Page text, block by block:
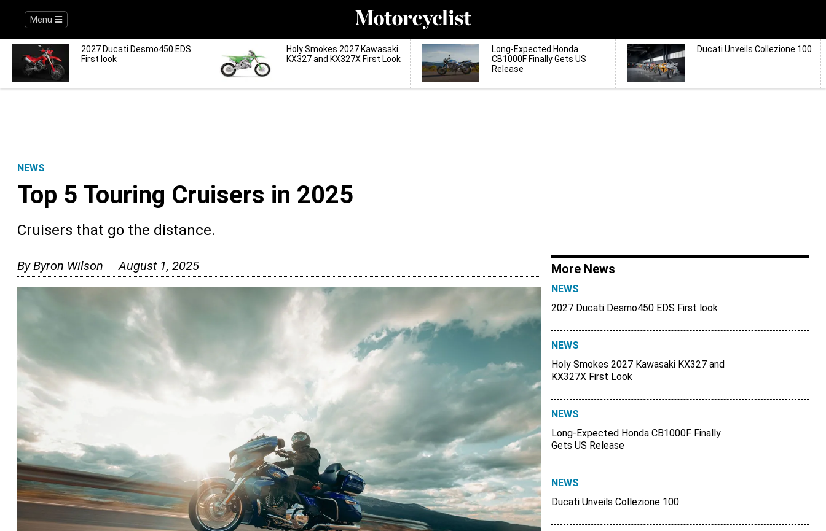
Menu
2027 Ducati Desmo450 EDS
First look
Holy Smokes 2027 Kawasaki
KX327 and KX327X First Look
Long-Expected Honda
CB1000F Finally Gets US
Release
Ducati Unveils Collezione 100
NEWS
Top 5 Touring Cruisers in 2025
Cruisers that go the distance.
ByByron Wilson August 1, 2025 More News
NEWS
2027 Ducati Desmo450 EDS First look
NEWS
Holy Smokes 2027 Kawasaki KX327 and
KX327X First Look
NEWS
Long-Expected Honda CB1000F Finally
Gets US Release
NEWS
Ducati Unveils Collezione 100